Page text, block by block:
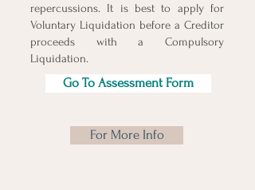
repercussions. It is best to apply for
Voluntary Liquidation before a Creditor
proceeds with a Compulsory
Liquidation.
Go To Assessment Form
For More Info